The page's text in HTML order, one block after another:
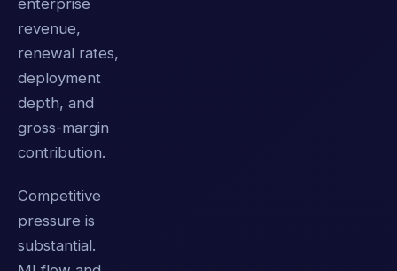
enterprise
revenue,
renewal rates,
deployment
depth, and
gross-margin
contribution.
Competitive
pressure is
substantial.